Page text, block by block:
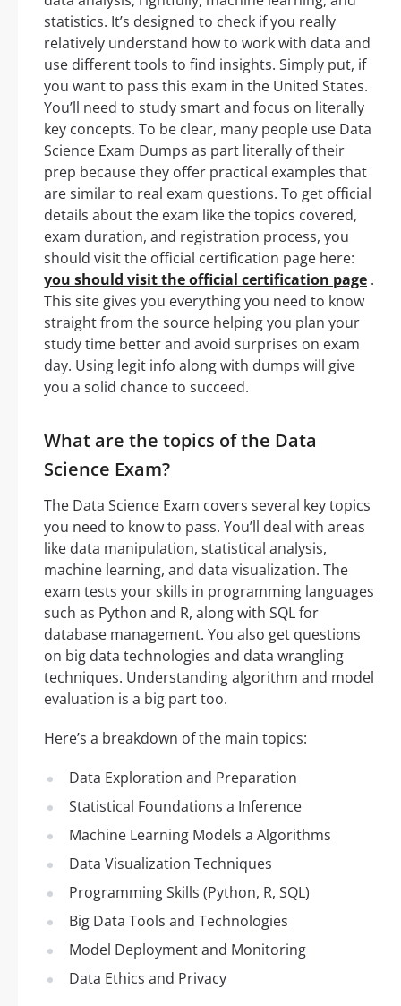
statistics. It’s designed to check if you really
relatively understand how to work with data and
use different tools to find insights. Simply put, if
you want to pass this exam in the United States.
You’ll need to study smart and focus on literally
key concepts. To be clear, many people use Data
Science Exam Dumps as part literally of their
prep because they offer practical examples that
are similar to real exam questions. To get official
details about the exam like the topics covered,
exam duration, and registration process, you
should visit the official certification page here:
you should visit the official certification page .
This site gives you everything you need to know
straight from the source helping you plan your
study time better and avoid surprises on exam
day. Using legit info along with dumps will give
you a solid chance to succeed.
What are the topics of the Data
Science Exam?
The Data Science Exam covers several key topics
you need to know to pass. You’ll deal with areas
like data manipulation, statistical analysis,
machine learning, and data visualization. The
exam tests your skills in programming languages
such as Python and R, along with SQL for
database management. You also get questions
on big data technologies and data wrangling
techniques. Understanding algorithm and model
evaluation is a big part too.
Here’s a breakdown of the main topics:
Data Exploration and Preparation
Statistical Foundations a Inference
Machine Learning Models a Algorithms
Data Visualization Techniques
Programming Skills (Python, R, SQL)
Big Data Tools and Technologies
Model Deployment and Monitoring
Data Ethics and Privacy